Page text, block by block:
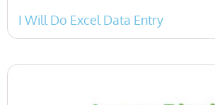
I Will Do Excel Data Entry